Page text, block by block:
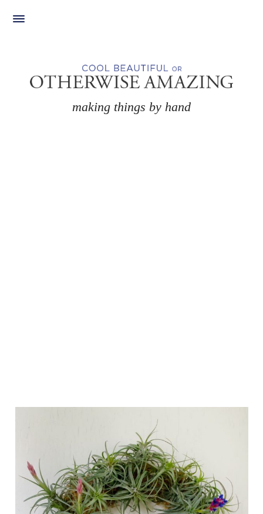
Skip
making things by hand